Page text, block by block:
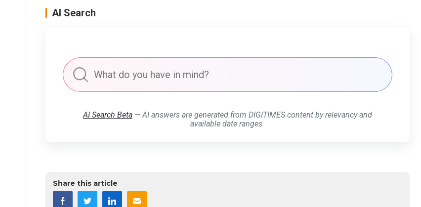
AI Search
AI Search Beta— AI answers are generated from DIGITIMES content by relevancy and
available date ranges.
Share this article